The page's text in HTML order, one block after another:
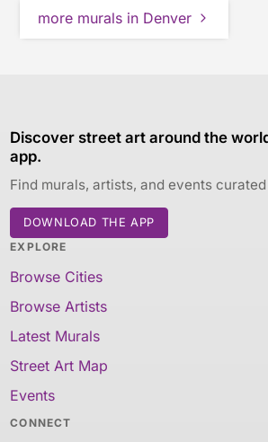
more murals in Denver
Discover street art around the
app.
Find murals, artists, and events
DOWNLOAD THE APP
EXPLORE
Browse Cities
Browse Artists
Latest Murals
Street Art Map
Events
CONNECT